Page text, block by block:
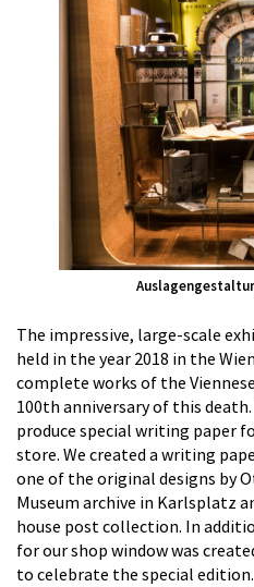
The impressive, large-scale
held in the year 2018 in the
complete works of the
100th anniversary of this
produce special writing paper
store. We created a writing
one of the original designs by
Museum archive in Karlsplatz
house post collection. In
for our shop window was
to celebrate the special edition.